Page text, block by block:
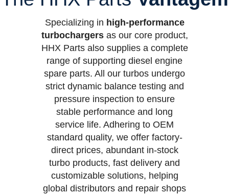
Specializing in high-performance
turbochargersas our core product,
HHX Parts also supplies a complete
range of supporting diesel engine
spare parts. All our turbos undergo
strict dynamic balance testing and
pressure inspection to ensure
stable performance and long
service life. Adhering to OEM
standard quality, we offer factory-
direct prices, abundant in-stock
turbo products, fast delivery and
customizable solutions, helping
global distributors and repair shops